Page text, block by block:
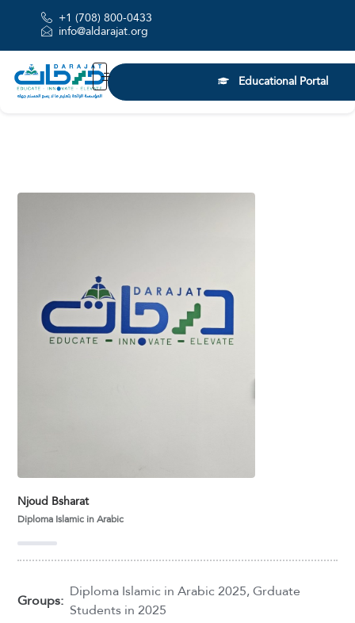
+1 (708) 800-0433
info@aldarajat.org
Educational Portal
Njoud Bsharat
Diploma Islamic in Arabic
Groups: Diploma Islamic in Arabic 2025,Grduate
Students in 2025